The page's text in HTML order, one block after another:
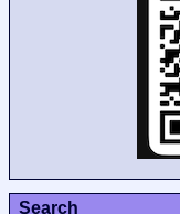
Search